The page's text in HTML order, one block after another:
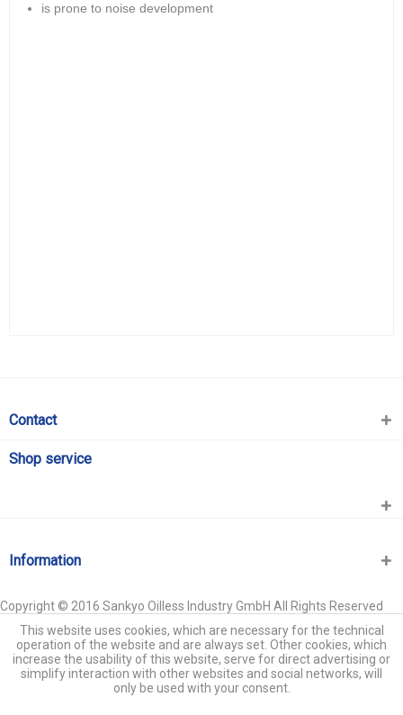
is prone to noise development
Contact
Shop service
Information
Copyright © 2016 Sankyo Oilless Industry GmbH All Rights Reserved
This website uses cookies, which are necessary for the technical
operation of the website and are always set. Other cookies, which
increase the usability of this website, serve for direct advertising or
simplify interaction with other websites and social networks, will
only be used with your consent.